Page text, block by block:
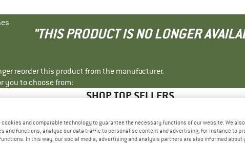
"THIS PRODUCT IS NO LONGER
reorder this product from the manufacturer.
you to choose from:
SHOP TOP SELLERS
cookies and comparable technology to guarantee the necessary functions of our website. We
and functions, analyse our data traffic to personalise content and advertising, for instance to
In this way, our social media, advertising and analysis partners are also informed about